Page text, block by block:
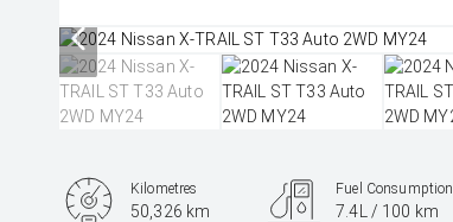
Kilometres
50,326 km
Fuel Consumption
7.4L / 100 km